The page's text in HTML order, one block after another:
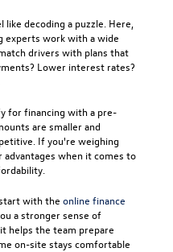
decoding a puzzle. Here,
experts work with a wide
drivers with plans that
Lower interest rates?
for financing with a pre-
are smaller and
If you're weighing
when it comes to
start with the online finance
a stronger sense of
helps the team prepare
on-site stays comfortable